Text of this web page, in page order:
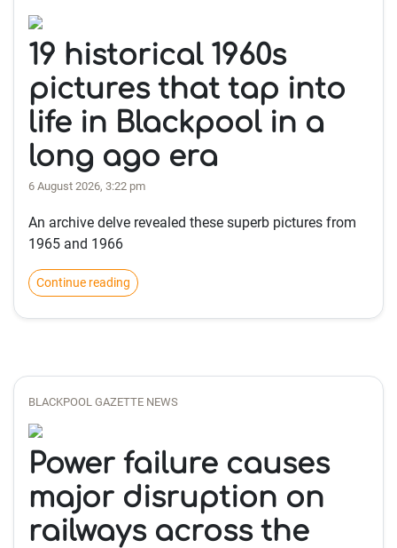
19 historical 1960s
pictures that tap into
life in Blackpool in a
long ago era
6 August 2026, 3:22 pm
An archive delve revealed these superb pictures from
1965 and 1966
Continue reading
BLACKPOOL GAZETTE NEWS
Power failure causes
major disruption on
railways across the